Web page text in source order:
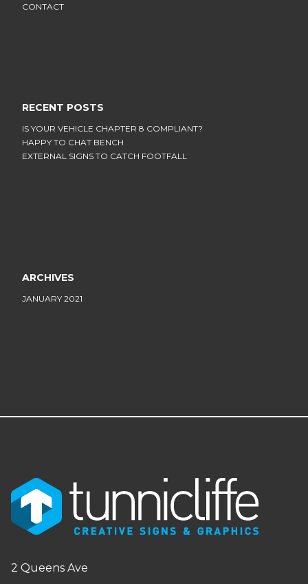
CONTACT
RECENT POSTS
IS YOUR VEHICLE CHAPTER 8 COMPLIANT?
HAPPY TO CHAT BENCH
EXTERNAL SIGNS TO CATCH FOOTFALL
ARCHIVES
JANUARY 2021
2 Queens Ave